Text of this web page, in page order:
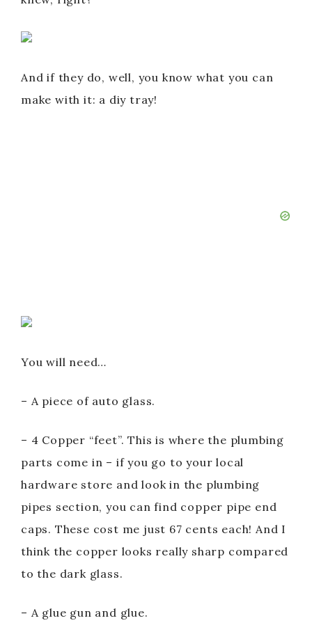
And if they do, well, you know what you can
make with it: a diy tray!
You will need…
– A piece of auto glass.
– 4 Copper “feet”. This is where the plumbing
parts come in – if you go to your local
hardware store and look in the plumbing
pipes section, you can find copper pipe end
caps. These cost me just 67 cents each! And I
think the copper looks really sharp compared
to the dark glass.
– A glue gun and glue.